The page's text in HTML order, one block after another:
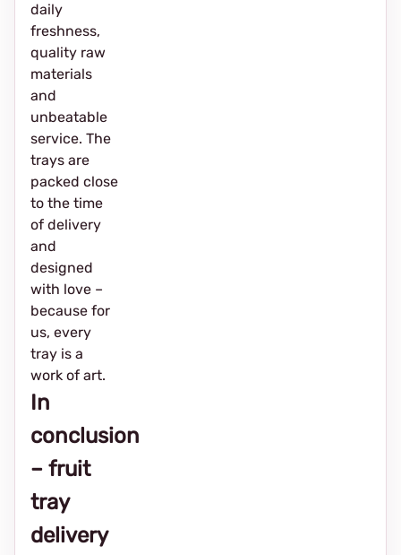
daily
freshness,
quality raw
materials
and
unbeatable
service. The
trays are
packed close
to the time
of delivery
and
designed
with love –
because for
us, every
tray is a
work of art.
In
conclusion
– fruit
tray
delivery